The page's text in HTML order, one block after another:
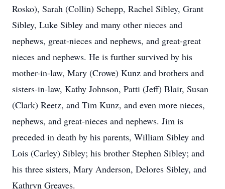
Rosko), Sarah (Collin) Schepp, Rachel Sibley, Grant
Sibley, Luke Sibley and many other nieces and
nephews, great-nieces and nephews, and great-great
nieces and nephews. He is further survived by his
mother-in-law, Mary (Crowe) Kunz and brothers and
sisters-in-law, Kathy Johnson, Patti (Jeff) Blair, Susan
(Clark) Reetz, and Tim Kunz, and even more nieces,
nephews, and great-nieces and nephews. Jim is
preceded in death by his parents, William Sibley and
Lois (Carley) Sibley; his brother Stephen Sibley; and
his three sisters, Mary Anderson, Delores Sibley, and
Kathryn Greaves.